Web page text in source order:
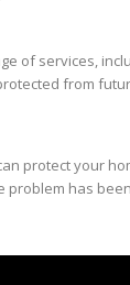
of services,
from
protect your
has